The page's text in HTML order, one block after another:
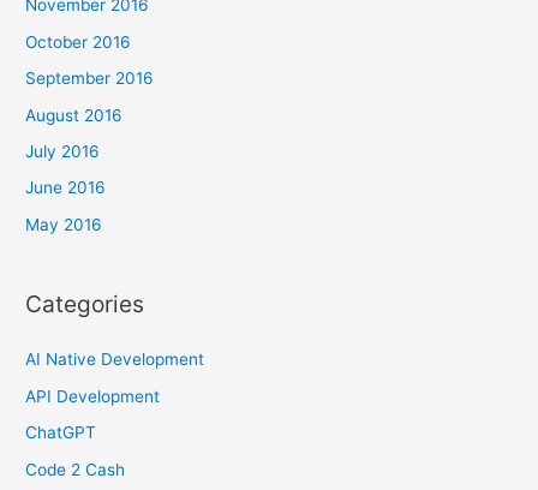
November 2016
October 2016
September 2016
August 2016
July 2016
June 2016
May 2016
Categories
AI Native Development
API Development
ChatGPT
Code 2 Cash